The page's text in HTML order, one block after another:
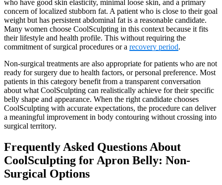
who have good skin elasticity, minimal loose skin, and a primary
concern of localized stubborn fat. A patient who is close to their goal
weight but has persistent abdominal fat is a reasonable candidate.
Many women choose CoolSculpting in this context because it fits
their lifestyle and health profile. This without requiring the
commitment of surgical procedures or a recovery period.
Non-surgical treatments are also appropriate for patients who are not
ready for surgery due to health factors, or personal preference. Most
patients in this category benefit from a transparent conversation
about what CoolSculpting can realistically achieve for their specific
belly shape and appearance. When the right candidate chooses
CoolSculpting with accurate expectations, the procedure can deliver
a meaningful improvement in body contouring without crossing into
surgical territory.
Frequently Asked Questions About
CoolSculpting for Apron Belly: Non-
Surgical Options